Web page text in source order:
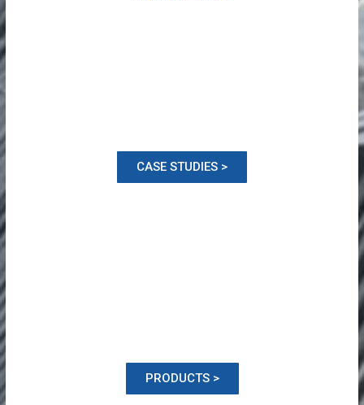
CASE STUDIES >
PRODUCTS >